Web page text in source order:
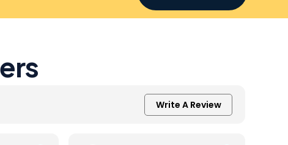
Write A Review